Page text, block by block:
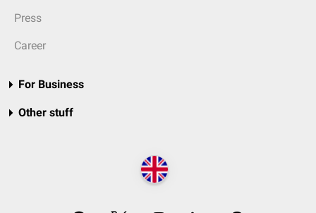
Press
Career
For Business
Other stuff